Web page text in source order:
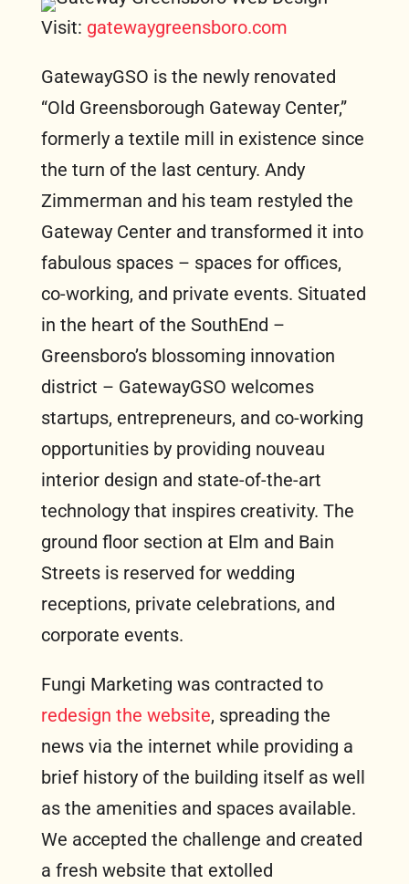
Visit: gatewaygreensboro.com
GatewayGSO is the newly renovated
“Old Greensborough Gateway Center,”
formerly a textile mill in existence since
the turn of the last century. Andy
Zimmerman and his team restyled the
Gateway Center and transformed it into
fabulous spaces – spaces for offices,
co-working, and private events. Situated
in the heart of the SouthEnd –
Greensboro’s blossoming innovation
district – GatewayGSO welcomes
startups, entrepreneurs, and co-working
opportunities by providing nouveau
interior design and state-of-the-art
technology that inspires creativity. The
ground floor section at Elm and Bain
Streets is reserved for wedding
receptions, private celebrations, and
corporate events.
Fungi Marketing was contracted to
redesign the website, spreading the
news via the internet while providing a
brief history of the building itself as well
as the amenities and spaces available.
We accepted the challenge and created
a fresh website that extolled